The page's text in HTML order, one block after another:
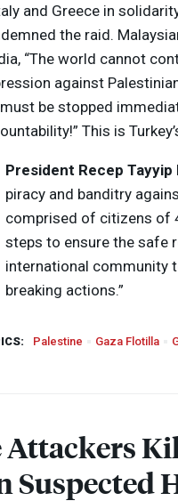
and Greece in
the raid.
“The world cannot
against
be stopped
This is
President Recep Tayyip
piracy and banditry
comprised of citizens of
steps to ensure the safe
international community
breaking actions.”
Palestine Gaza Flotilla
Attackers
Suspected